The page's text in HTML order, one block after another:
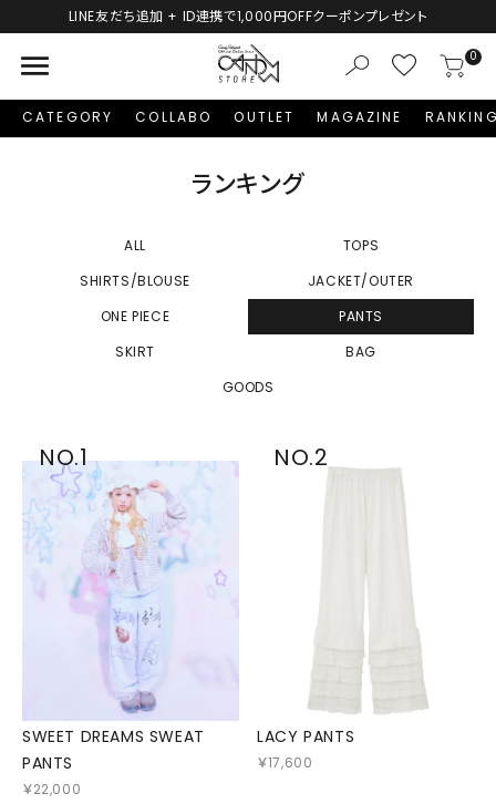
LINE友だち追加 + ID連携で1,000円OFFクーポンプレゼント
menu 0
CATEGORY COLLABO OUTLET MAGAZINE
ランキング
ALL
TOPS
SHIRTS/BLOUSE
JACKET/OUTER
ONE PIECE
PANTS
SKIRT
BAG
GOODS
NO.1
SWEET DREAMS SWEAT
PANTS
￥22,000
NO.2
LACY PANTS
￥17,600